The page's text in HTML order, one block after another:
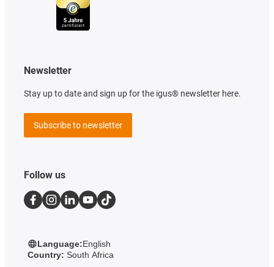
Newsletter
Stay up to date and sign up for the igus® newsletter here.
Subscribe to newsletter
Follow us
Language:English
Country: South Africa